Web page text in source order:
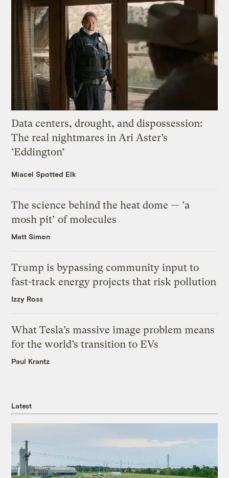
Data centers, drought, and dispossession:
The real nightmares in Ari Aster’s
‘Eddington’
Miacel Spotted Elk
The science behind the heat dome — ‘a
mosh pit’ of molecules
Matt Simon
Trump is bypassing community input to
fast-track energy projects that risk pollution
Izzy Ross
What Tesla’s massive image problem means
for the world’s transition to EVs
Paul Krantz
Latest